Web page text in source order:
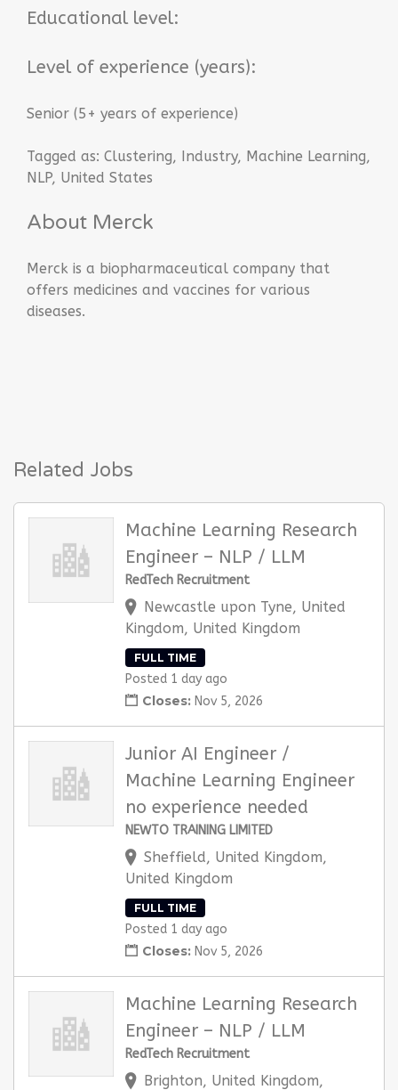
Educational level:
Level of experience (years):
Senior (5+ years of experience)
Tagged as: Clustering, Industry, Machine Learning,
NLP, United States
About Merck
Merck is a biopharmaceutical company that
offers medicines and vaccines for various
diseases.
Related Jobs
Machine Learning Research
Engineer – NLP / LLM
RedTech Recruitment
Newcastle upon Tyne, United
Kingdom, United Kingdom
FULL TIME
Posted 1 day ago
Closes: Nov 5, 2026
Junior AI Engineer /
Machine Learning Engineer
no experience needed
NEWTO TRAINING LIMITED
Sheffield, United Kingdom,
United Kingdom
FULL TIME
Posted 1 day ago
Closes: Nov 5, 2026
Machine Learning Research
Engineer – NLP / LLM
RedTech Recruitment
Brighton, United Kingdom,